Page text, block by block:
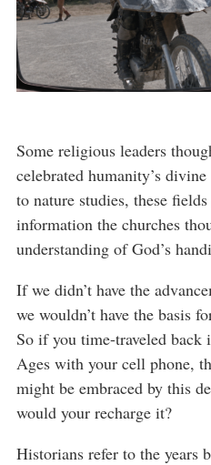
Some religious leaders
celebrated humanity’s
to nature studies, these
information the churches
understanding of God’s
If we didn’t have the
we wouldn’t have the basis
So if you time-traveled back
Ages with your cell phone,
might be embraced by this
would your recharge it?
Historians refer to the years